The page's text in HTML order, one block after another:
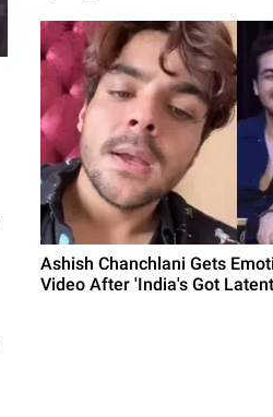
Ashish Chanchlani Gets
Video After 'India's Got